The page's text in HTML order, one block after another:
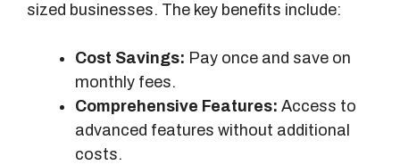
sized businesses. The key benefits include:
Cost Savings: Pay once and save on
monthly fees.
Comprehensive Features: Access to
advanced features without additional
costs.